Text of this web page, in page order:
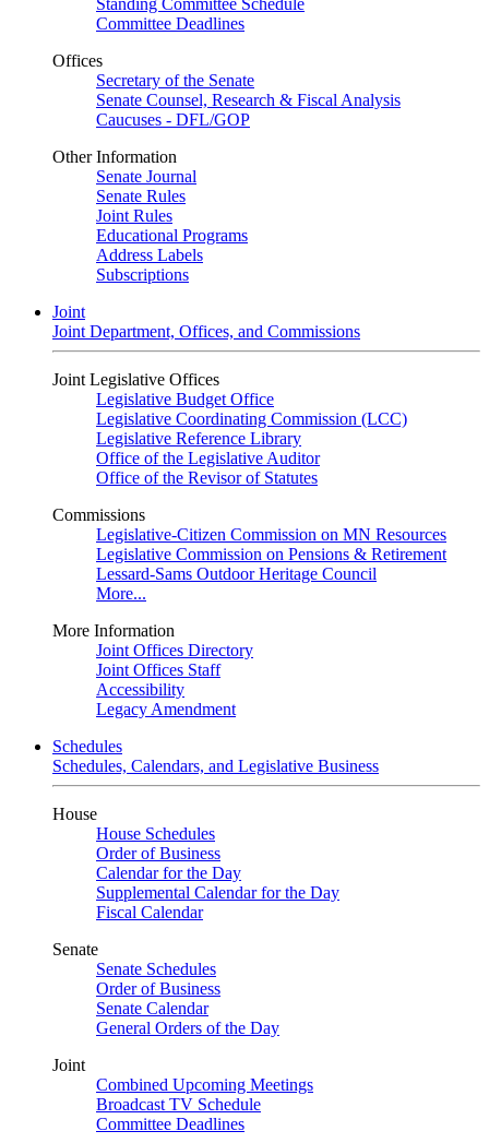
Standing Committee Schedule
Committee Deadlines
Offices
Secretary of the Senate
Senate Counsel, Research & Fiscal Analysis
Caucuses - DFL/GOP
Other Information
Senate Journal
Senate Rules
Joint Rules
Educational Programs
Address Labels
Subscriptions
Joint
Joint Department, Offices, and Commissions
Joint Legislative Offices
Legislative Budget Office
Legislative Coordinating Commission (LCC)
Legislative Reference Library
Office of the Legislative Auditor
Office of the Revisor of Statutes
Commissions
Legislative-Citizen Commission on MN Resources
Legislative Commission on Pensions & Retirement
Lessard-Sams Outdoor Heritage Council
More...
More Information
Joint Offices Directory
Joint Offices Staff
Accessibility
Legacy Amendment
Schedules
Schedules, Calendars, and Legislative Business
House
House Schedules
Order of Business
Calendar for the Day
Supplemental Calendar for the Day
Fiscal Calendar
Senate
Senate Schedules
Order of Business
Senate Calendar
General Orders of the Day
Joint
Combined Upcoming Meetings
Broadcast TV Schedule
Committee Deadlines